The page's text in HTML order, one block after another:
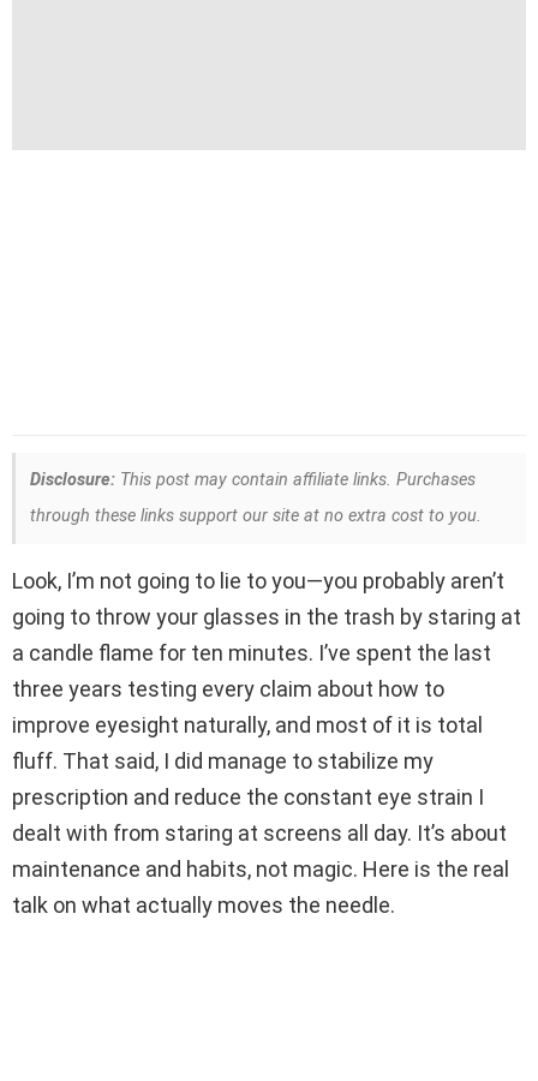
Disclosure: This post may contain affiliate links. Purchases
through these links support our site at no extra cost to you.
Look, I’m not going to lie to you—you probably aren’t
going to throw your glasses in the trash by staring at
a candle flame for ten minutes. I’ve spent the last
three years testing every claim about how to
improve eyesight naturally, and most of it is total
fluff. That said, I did manage to stabilize my
prescription and reduce the constant eye strain I
dealt with from staring at screens all day. It’s about
maintenance and habits, not magic. Here is the real
talk on what actually moves the needle.